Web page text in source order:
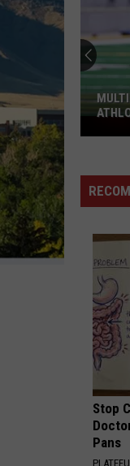
Athlon
Honors
Stop
Pans